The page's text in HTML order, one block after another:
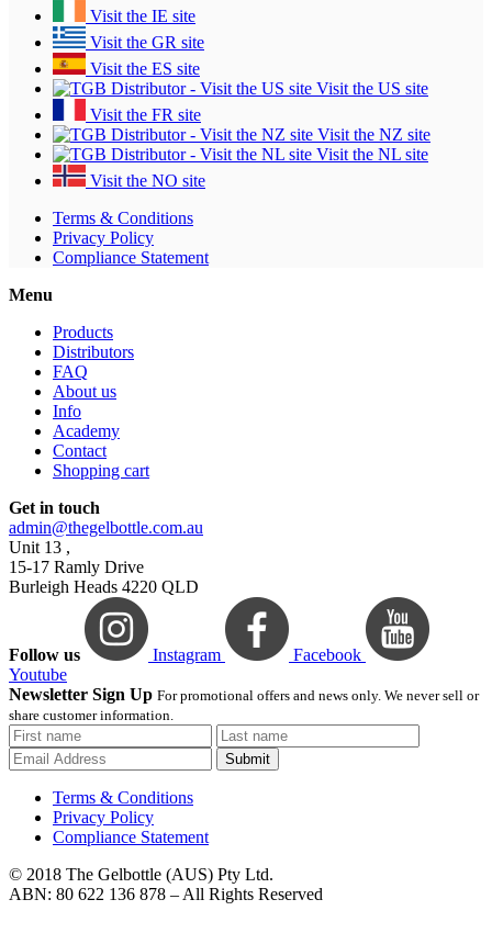
Visit the IE site
Visit the GR site
Visit the ES site
Visit the US site
Visit the FR site
Visit the NZ site
Visit the NL site
Visit the NO site
Terms & Conditions
Privacy Policy
Compliance Statement
Menu
Products
Distributors
FAQ
About us
Info
Academy
Contact
Shopping cart
Get in touch
admin@thegelbottle.com.au
Unit 13 ,
15-17 Ramly Drive
Burleigh Heads 4220 QLD
Follow us Instagram
Facebook
Youtube
Newsletter Sign Up For promotional offers and news only. We never sell or
share customer information.
Submit
Terms & Conditions
Privacy Policy
Compliance Statement
© 2018 The Gelbottle (AUS) Pty Ltd.
ABN: 80 622 136 878 – All Rights Reserved